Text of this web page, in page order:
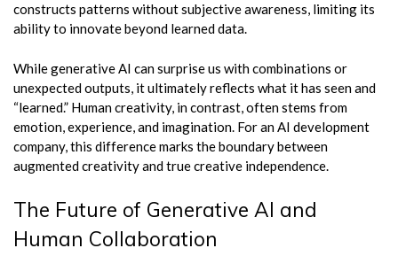
constructs patterns without subjective awareness, limiting its
ability to innovate beyond learned data.
While generative AI can surprise us with combinations or
unexpected outputs, it ultimately reflects what it has seen and
“learned.” Human creativity, in contrast, often stems from
emotion, experience, and imagination. For an AI development
company, this difference marks the boundary between
augmented creativity and true creative independence.
The Future of Generative AI and
Human Collaboration